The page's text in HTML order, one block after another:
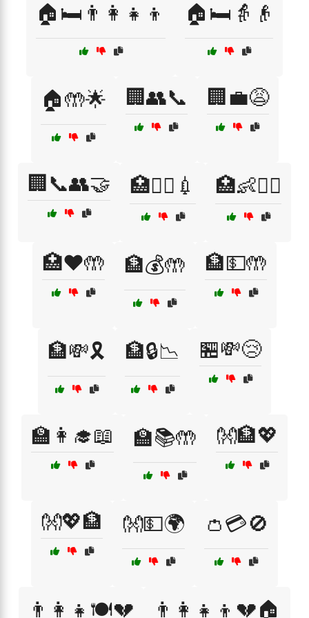
🏠🛏️👨‍👩‍👧‍👦 🏠🛏️👵👴
🏠🤲🌟 🏢👥📞 🏢💼😩
🏢📞👥🤝 🏥👩‍⚕️💉 🏥👶🧑‍⚕️
🏥❤️🤲 🏦💰🤲 🏦💵🤲
🏦💸🎗️ 🏦🔒📉 🏪💸😢
🏫👩‍🎓📖 🏫📚🤲 👐🏦💖
👐💖🏦 👐💵🌍 👛💳🚫
👨‍👩‍👧🍽️💔 👨‍👩‍👧‍👦💔🏠